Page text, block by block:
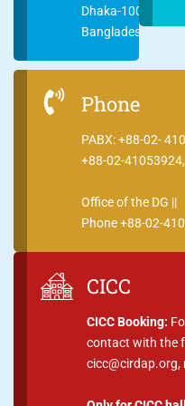
Dhaka-1000
Bangladesh
Phone
PABX: +88-02-
+88-02-
Office of the DG ||
Phone +88-02-
CICC
CICC Booking:
contact with the
cicc@cirdap.org,